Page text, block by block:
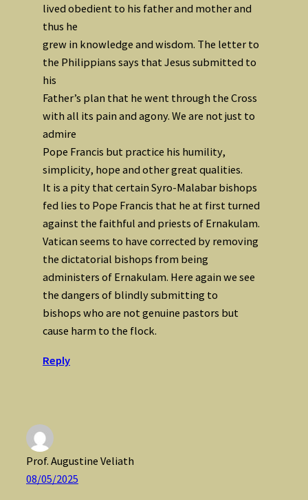
lived obedient to his father and mother and
thus he
grew in knowledge and wisdom. The letter to
the Philippians says that Jesus submitted to
his
Father’s plan that he went through the Cross
with all its pain and agony. We are not just to
admire
Pope Francis but practice his humility,
simplicity, hope and other great qualities.
It is a pity that certain Syro-Malabar bishops
fed lies to Pope Francis that he at first turned
against the faithful and priests of Ernakulam.
Vatican seems to have corrected by removing
the dictatorial bishops from being
administers of Ernakulam. Here again we see
the dangers of blindly submitting to
bishops who are not genuine pastors but
cause harm to the flock.
Reply
Prof. Augustine Veliath
08/05/2025